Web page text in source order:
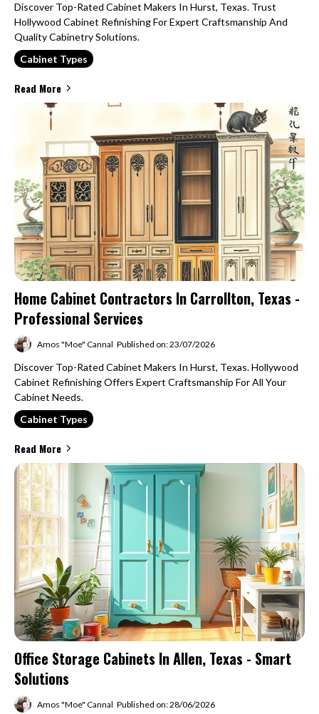
Discover Top-Rated Cabinet Makers In Hurst, Texas. Trust
Hollywood Cabinet Refinishing For Expert Craftsmanship And
Quality Cabinetry Solutions.
Cabinet Types
Read More
Home Cabinet Contractors In Carrollton, Texas -
Professional Services
Amos "Moe" Cannal Published on: 23/07/2026
Discover Top-Rated Cabinet Makers In Hurst, Texas. Hollywood
Cabinet Refinishing Offers Expert Craftsmanship For All Your
Cabinet Needs.
Cabinet Types
Read More
Office Storage Cabinets In Allen, Texas - Smart
Solutions
Amos "Moe" Cannal Published on: 28/06/2026